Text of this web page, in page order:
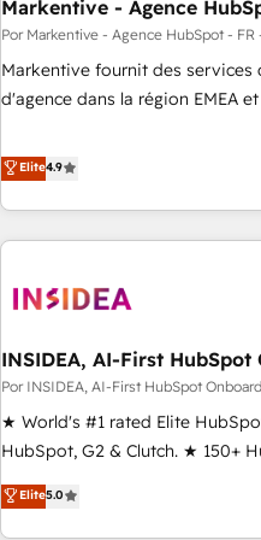
Markentive - Agence
Por Markentive - Agence HubSpot - FR
Markentive fournit des
d'agence dans la région EMEA
CRM et webdesign. Markentive is both a consulting firm, a
digital agency and an integrator.
marketing automation, growth,
(We focus on EMEA - USA
Elite4.9
INSIDEA, AI-First
Por INSIDEA, AI-First HubSpot
★ World's #1 rated Elite
HubSpot, G2 & Clutch. ★ 150+
Trainers across the team ★
five continents ★ AI-First,
Elite5.0